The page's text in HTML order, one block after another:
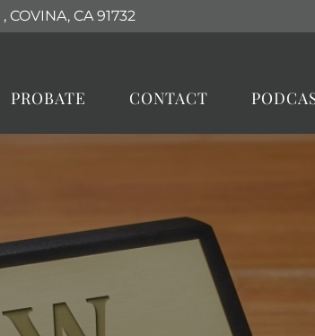
, COVINA, CA 91732
PROBATE CONTACT